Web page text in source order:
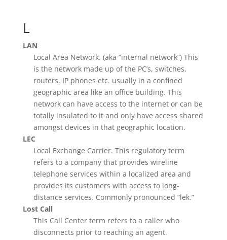
L
LAN
Local Area Network. (aka “internal network”) This
is the network made up of the PC’s, switches,
routers, IP phones etc. usually in a confined
geographic area like an office building. This
network can have access to the internet or can be
totally insulated to it and only have access shared
amongst devices in that geographic location.
LEC
Local Exchange Carrier. This regulatory term
refers to a company that provides wireline
telephone services within a localized area and
provides its customers with access to long-
distance services. Commonly pronounced “lek.”
Lost Call
This Call Center term refers to a caller who
disconnects prior to reaching an agent.